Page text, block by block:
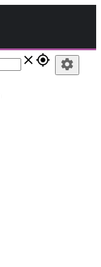
close gps_fixed settings